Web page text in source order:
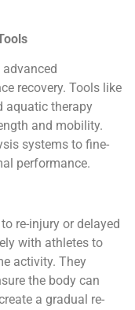
recovery. Tools like
aquatic therapy
and mobility.
systems to fine-
performance.
re-injury or delayed
with athletes to
activity. They
the body can
a gradual re-